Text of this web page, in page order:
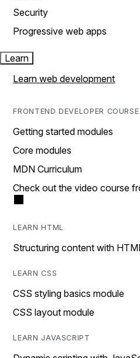
Security
Progressive web apps
Learn
Learn web development
FRONTEND DEVELOPER COURSE
Getting started modules
Core modules
MDN Curriculum
Check out the video course
LEARN HTML
Structuring content with
LEARN CSS
CSS styling basics module
CSS layout module
LEARN JAVASCRIPT